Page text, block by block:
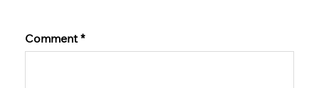
Comment*